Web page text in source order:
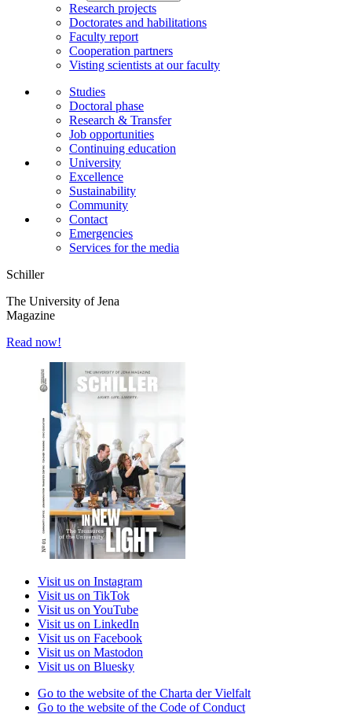
Research projects
Doctorates and habilitations
Faculty report
Cooperation partners
Visting scientists at our faculty
Studies
Doctoral phase
Research & Transfer
Job opportunities
Continuing education
University
Excellence
Sustainability
Community
Contact
Emergencies
Services for the media
Schiller
The University of Jena
Magazine
Read now!
Visit us on Instagram
Visit us on TikTok
Visit us on YouTube
Visit us on LinkedIn
Visit us on Facebook
Visit us on Mastodon
Visit us on Bluesky
Go to the website of the Charta der Vielfalt
Go to the website of the Code of Conduct